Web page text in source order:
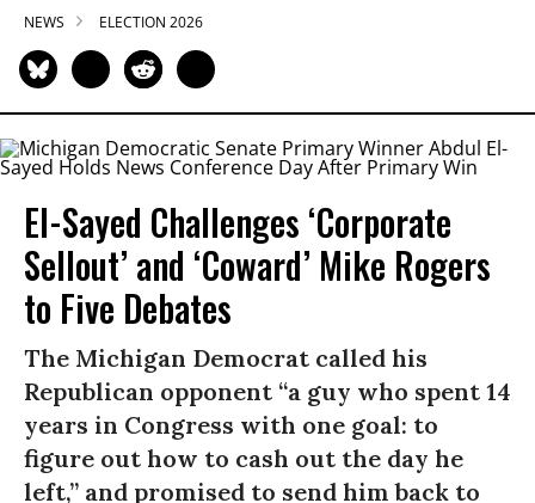
NEWS ELECTION 2026
El-Sayed Challenges ‘Corporate
Sellout’ and ‘Coward’ Mike Rogers
to Five Debates
The Michigan Democrat called his
Republican opponent “a guy who spent 14
years in Congress with one goal: to
figure out how to cash out the day he
left,” and promised to send him back to